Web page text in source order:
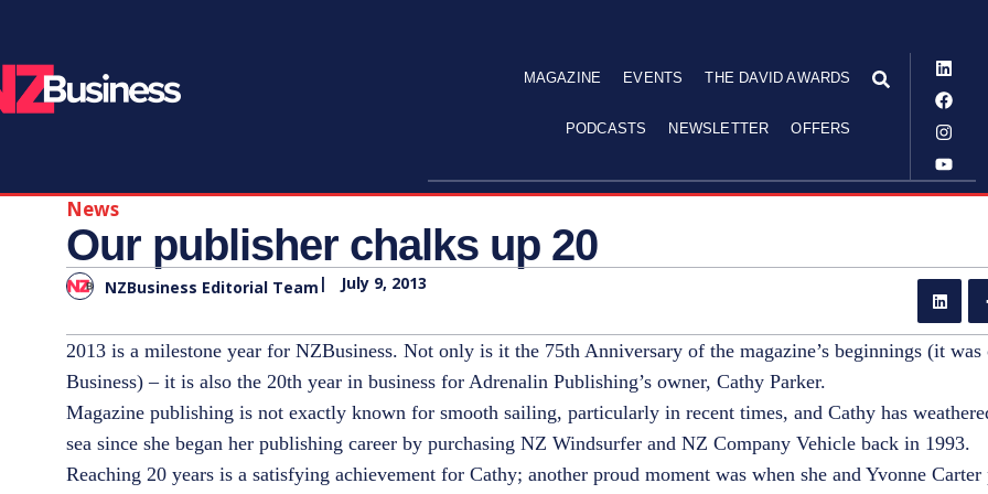
MAGAZINE EVENTS THE DAVID AWARDS
PODCASTS NEWSLETTER OFFERS
News
Our publisher chalks up 20
NZBusiness Editorial Team | July 9, 2013
2013 is a milestone year for NZBusiness. Not only is it the 75th Anniversary of the magazine’s beginnings (it
Business) – it is also the 20th year in business for Adrenalin Publishing’s owner, Cathy Parker.
Magazine publishing is not exactly known for smooth sailing, particularly in recent times, and Cathy has
sea since she began her publishing career by purchasing NZ Windsurfer and NZ Company Vehicle back in 1993.
Reaching 20 years is a satisfying achievement for Cathy; another proud moment was when she and Yvonne Carter